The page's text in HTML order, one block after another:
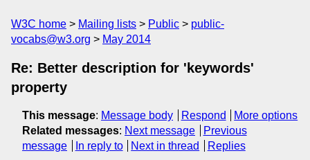
W3C home Mailing lists Public
public-
vocabs@w3.org
May 2014
Re: Better description for 'keywords'
property
This message: Message body Respond
More options
Related messages: Next message
Previous
message
In reply to Next in thread Replies